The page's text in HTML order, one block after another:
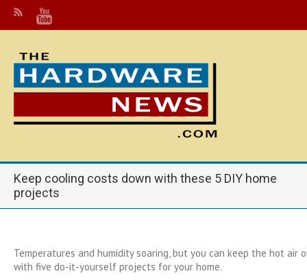
Keep cooling costs down with these 5 DIY home
projects
Temperatures and humidity soaring, but you can keep the hot air
with five do-it-yourself projects for your home.